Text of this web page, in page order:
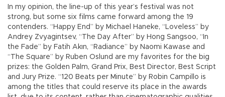
In my opinion, the line-up of this year’s festival was not
strong, but some six films came forward among the 19
contenders. “Happy End” by Michael Haneke, “Loveless” by
Andrey Zvyagintsev, “The Day After” by Hong Sangsoo, “In
the Fade” by Fatih Akın, “Radiance” by Naomi Kawase and
“The Square” by Ruben Oslund are my favorites for the big
prizes: the Golden Palm, Grand Prix, Best Director, Best Script
and Jury Prize. “120 Beats per Minute” by Robin Campillo is
among the titles that could reserve its place in the awards